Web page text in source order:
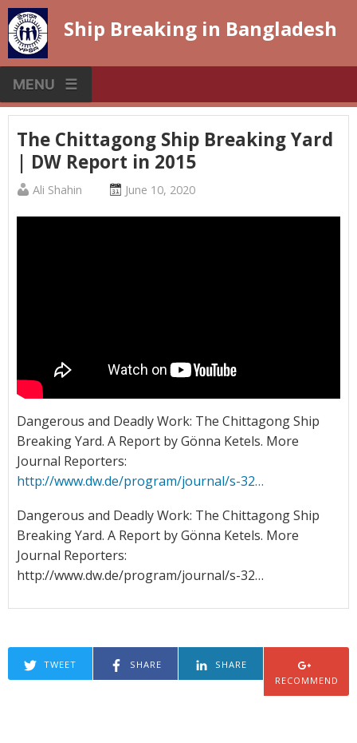
Skip
to
content
Ship Breaking in Bangladesh
MENU
The Chittagong Ship Breaking Yard
| DW Report in 2015
Published
Ali Shahin
Posted June 10, 2020
Dangerous and Deadly Work: The Chittagong Ship
Breaking Yard. A Report by Gönna Ketels. More
Journal Reporters:
http://www.dw.de/program/journal/s-32…
Dangerous and Deadly Work: The Chittagong Ship
Breaking Yard. A Report by Gönna Ketels. More
Journal Reporters:
http://www.dw.de/program/journal/s-32…
TWEET SHARE
SHARE
RECOMMEND